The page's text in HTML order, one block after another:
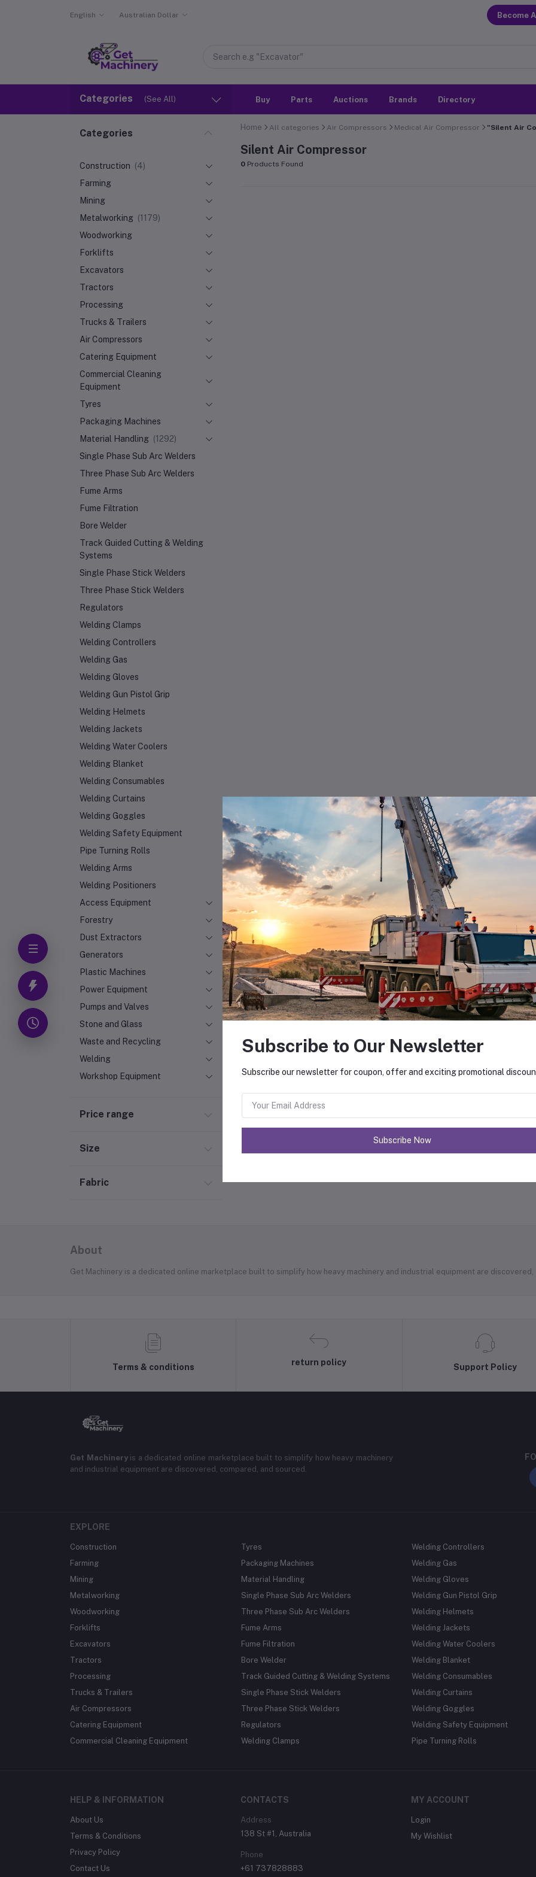
English Australian Dollar Become
Categories (See All) Buy Parts Auctions Brands Directory
Categories
Construction (4)
Farming
Mining
Metalworking (1179)
Woodworking
Forklifts
Excavators
Tractors
Processing
Trucks & Trailers
Air Compressors
Catering Equipment
Commercial Cleaning
Equipment
Tyres
Packaging Machines
Material Handling (1292)
Single Phase Sub Arc Welders
Three Phase Sub Arc Welders
Fume Arms
Fume Filtration
Bore Welder
Track Guided Cutting & Welding
Systems
Single Phase Stick Welders
Three Phase Stick Welders
Regulators
Welding Clamps
Welding Controllers
Welding Gas
Welding Gloves
Welding Gun Pistol Grip
Welding Helmets
Welding Jackets
Welding Water Coolers
Welding Blanket
Welding Consumables
Welding Curtains
Welding Goggles
Welding Safety Equipment
Pipe Turning Rolls
Welding Arms
Welding Positioners
Access Equipment
Forestry
Dust Extractors
Generators
Plastic Machines
Power Equipment
Pumps and Valves
Stone and Glass
Waste and Recycling
Welding
Workshop Equipment
Price range
Size
Fabric
Home All categories Air Compressors Medical Air Compressor "Silent Air
Silent Air Compressor
0 Products Found
About
Get Machinery is a dedicated online marketplace built to simplify how heavy machinery and industrial equipment are
Terms & conditions
return policy
Support Policy
Get Machineryis a dedicated online marketplace built to simplify how heavy machinery
and industrial equipment are discovered, compared, and sourced.
EXPLORE
Construction
Farming
Mining
Metalworking
Woodworking
Forklifts
Excavators
Tractors
Processing
Trucks & Trailers
Air Compressors
Catering Equipment
Commercial Cleaning Equipment
Tyres
Packaging Machines
Material Handling
Single Phase Sub Arc Welders
Three Phase Sub Arc Welders
Fume Arms
Fume Filtration
Bore Welder
Track Guided Cutting & Welding Systems
Single Phase Stick Welders
Three Phase Stick Welders
Regulators
Welding Clamps
Welding Controllers
Welding Gas
Welding Gloves
Welding Gun Pistol Grip
Welding Helmets
Welding Jackets
Welding Water Coolers
Welding Blanket
Welding Consumables
Welding Curtains
Welding Goggles
Welding Safety Equipment
Pipe Turning Rolls
HELP & INFORMATION
About Us
Terms & Conditions
Privacy Policy
Contact Us
CONTACTS
Address
138 St #1, Australia
Phone
+61 737828883
MY ACCOUNT
Login
My Wishlist
Subscribe to Our Newsletter
Subscribe our newsletter for coupon, offer and exciting promotional
Subscribe Now